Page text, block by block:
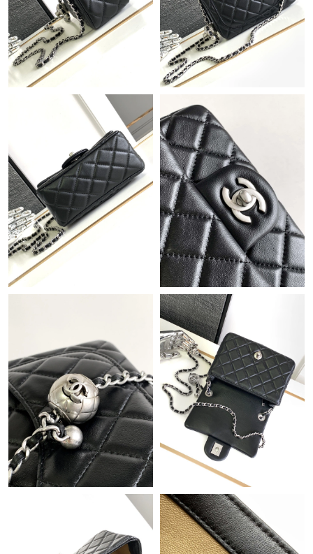
Just Sold: Wendy from San Francisco on Jul 26, 2026 at 3:22
PM.
Just Sold: Ursula from Kansas City on Jun 14, 2026 at 7:43 PM.
Just Sold: Kara from Columbus on Jun 02, 2026 at 4:26 PM.
Just Sold: Adam from Sacramento on May 20, 2026 at 9:59 PM.
Just Sold: Oscar from Sacramento on May 27, 2026 at 9:34 AM.
Just Sold: Vince from Orlando on Jun 02, 2026 at 9:54 PM.
Just Sold: Oscar from Philadelphia on Jul 03, 2026 at 9:37 AM.
Just Sold: Lily from San Francisco on Jul 03, 2026 at 11:39 AM.
Just Sold: Isaac from Hong Kong on Aug 09, 2026 at 1:02 PM.
Just Sold: Chris from Cleveland on Jul 03, 2026 at 4:46 PM.
Just Sold: Tina from Paris on Jun 27, 2026 at 7:42 PM.
Just Sold: Alice from Mexico City on Jul 13, 2026 at 9:16 PM.
Just Sold: Peter from Kansas City on Jul 08, 2026 at 4:46 PM.